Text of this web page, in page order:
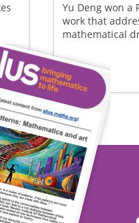
Yu Deng won a
work that
mathematical